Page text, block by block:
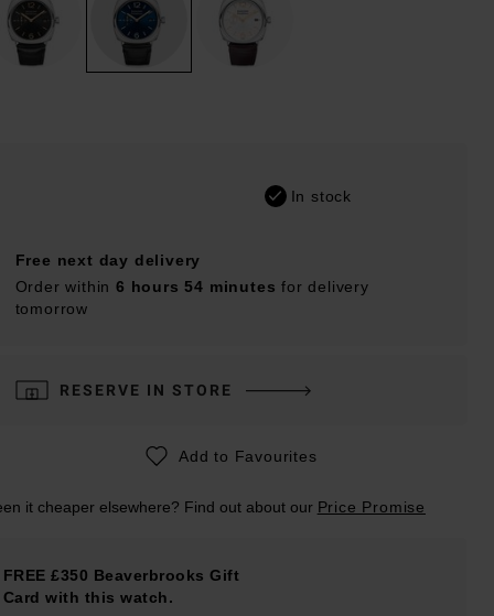
In stock
Free next day delivery
Order within 6 hours 54 minutes for delivery
tomorrow
RESERVE IN STORE
Add to Favourites
it cheaper elsewhere? Find out about our Price Promise
FREE £350 Beaverbrooks Gift
Card with this watch.